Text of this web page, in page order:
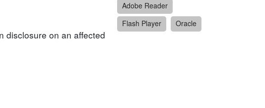
disclosure on an affected
Adobe Reader
Flash Player
Oracle